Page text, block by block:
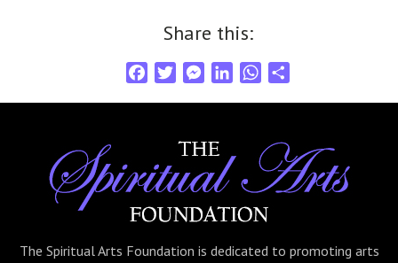
Share this:
o
k
t
t
e
M
e
n
e
e
n
W
s
p
e
The Spiritual Arts Foundation is dedicated to promoting arts